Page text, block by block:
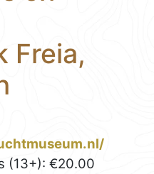
Freia,
(13+): €20.00